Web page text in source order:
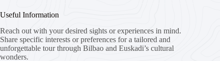
Useful Information
Reach out with your desired sights or experiences in mind.
Share specific interests or preferences for a tailored and
unforgettable tour through Bilbao and Euskadi’s cultural
wonders.